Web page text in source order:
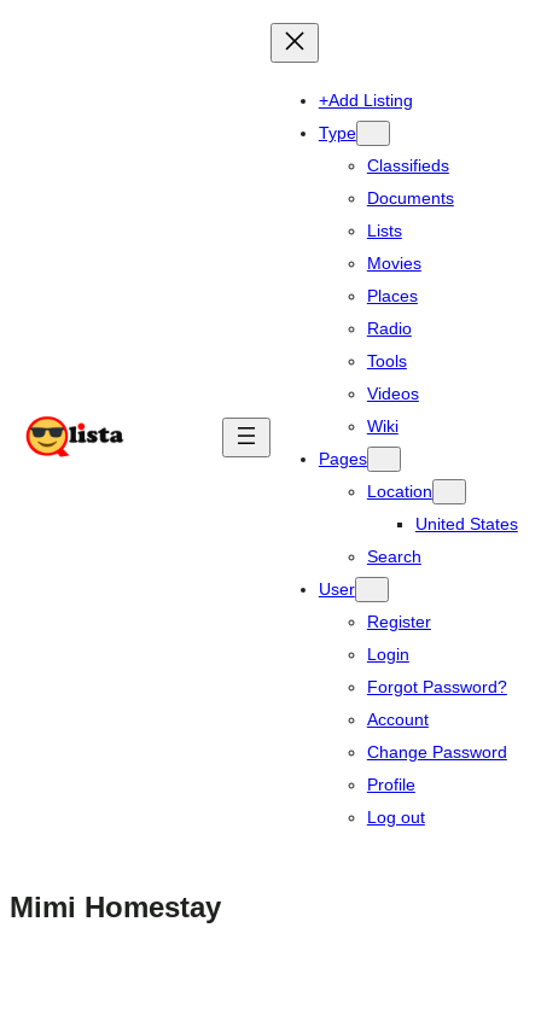
+Add Listing
Type
Classifieds
Documents
Lists
Movies
Places
Radio
Tools
Videos
Wiki
Pages
Location
United States
Search
User
Register
Login
Forgot Password?
Account
Change Password
Profile
Log out
Mimi Homestay